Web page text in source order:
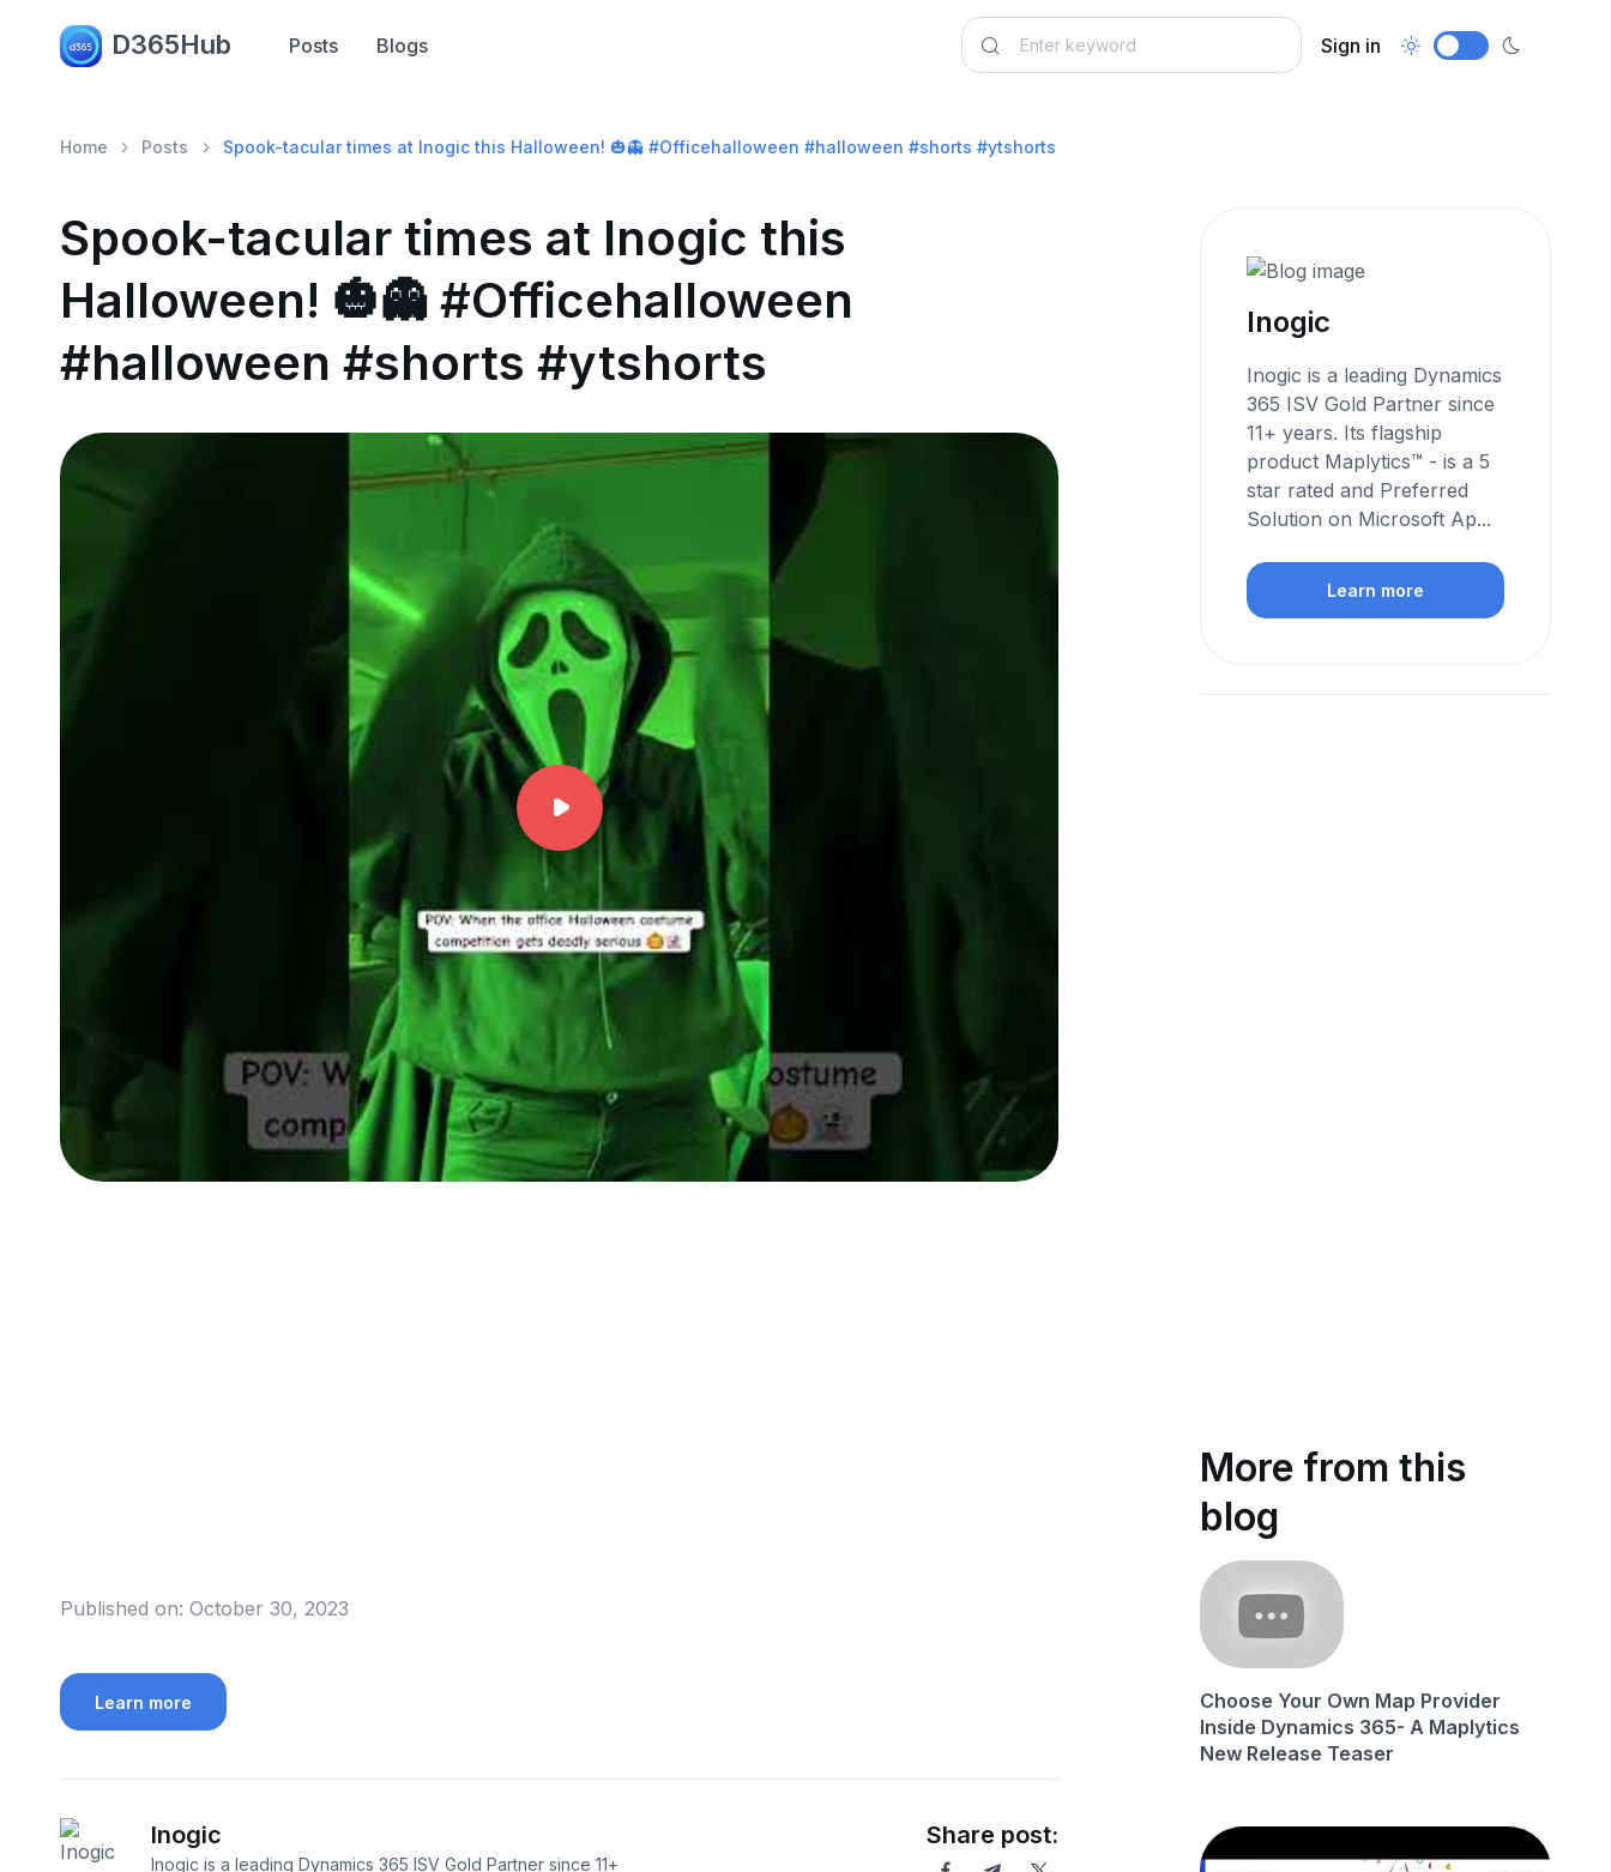
D365Hub Posts Blogs Sign in
Home Posts Spook-tacular times at Inogic this Halloween! 🎃👻 #Officehalloween #halloween #shorts #ytshorts
Spook-tacular times at Inogic this
Halloween! 🎃👻 #Officehalloween
#halloween #shorts #ytshorts
Published on: October 30, 2023
Learn more
Inogic
Inogic is a leading Dynamics 365 ISV Gold Partner since 11+
Share post:
Inogic
Inogic is a leading Dynamics
365 ISV Gold Partner since
11+ years. Its flagship
product Maplytics™ - is a 5
star rated and Preferred
Solution on Microsoft Ap...
Learn more
More from this
blog
Choose Your Own Map Provider
Inside Dynamics 365- A Maplytics
New Release Teaser